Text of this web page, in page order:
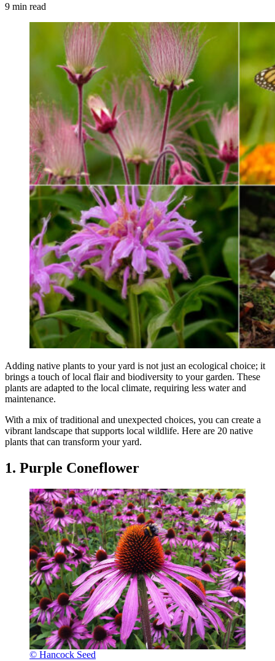
9 min read
Adding native plants to your yard is not just an ecological choice; it
brings a touch of local flair and biodiversity to your garden. These
plants are adapted to the local climate, requiring less water and
maintenance.
With a mix of traditional and unexpected choices, you can create a
vibrant landscape that supports local wildlife. Here are 20 native
plants that can transform your yard.
1. Purple Coneflower
© Hancock Seed